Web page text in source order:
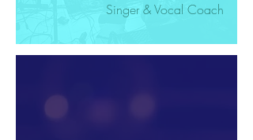
Singer & Vocal Coach